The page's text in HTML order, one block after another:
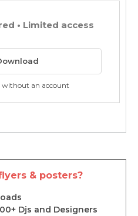
• Limited access
without an account
& posters?
Djs and Designers